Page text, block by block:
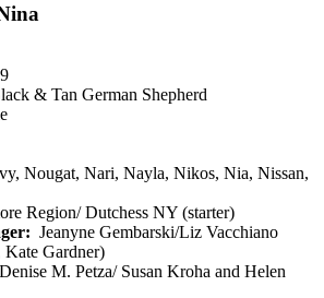
& Tan German Shepherd
Nougat, Nari, Nayla, Nikos, Nia, Nissan,
Region/ Dutchess NY (starter)
Jeanyne Gembarski/Liz Vacchiano
Gardner)
Denise M. Petza/ Susan Kroha and Helen